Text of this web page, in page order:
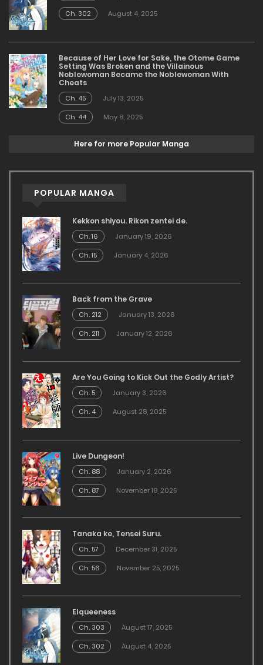
Ch. 302
August 4, 2025
Because of Her Love for Sake, the Otome Game
Setting Was Broken and the Villainous
Noblewoman Became the Noblewoman With
Cheats
Ch. 45
July 13, 2025
Ch. 44
May 8, 2025
Here for more Popular Manga
POPULAR MANGA
Kekkon shiyou. Rikon zentei de.
Ch. 16
January 19, 2026
Ch. 15
January 4, 2026
Back from the Grave
Ch. 212
January 13, 2026
Ch. 211
January 12, 2026
Are You Going to Kick Out the Godly Artist?
Ch. 5
January 3, 2026
Ch. 4
August 28, 2025
Live Dungeon!
Ch. 88
January 2, 2026
Ch. 87
November 18, 2025
Tanaka ke, Tensei Suru.
Ch. 57
December 31, 2025
Ch. 56
November 25, 2025
Elqueeness
Ch. 303
August 17, 2025
Ch. 302
August 4, 2025